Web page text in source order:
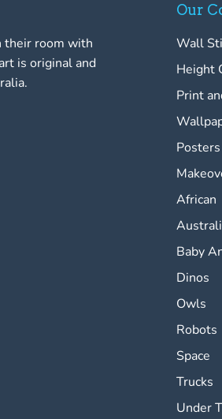
their room with
is original and
Our
Wall
Height
Print
Posters
African
Baby
Dinos
Owls
Robots
Space
Trucks
Under